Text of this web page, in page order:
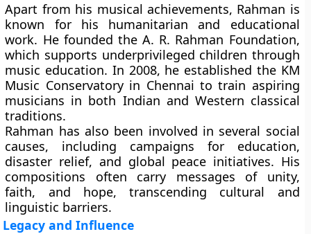
Apart from his musical achievements, Rahman is
known for his humanitarian and educational
work. He founded theA. R. Rahman Foundation,
which supports underprivileged children through
music education. In 2008, he established the KM
Music Conservatoryin Chennai to train aspiring
musicians in both Indian and Western classical
traditions.
Rahman has also been involved in several social
causes, including campaigns for education,
disaster relief, and global peace initiatives. His
compositions often carry messages of unity,
faith, and hope, transcending cultural and
linguistic barriers.
Legacy and Influence